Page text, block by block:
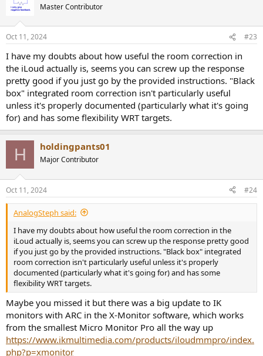
Master Contributor
Oct 11, 2024 #23
I have my doubts about how useful the room correction in
the iLoud actually is, seems you can screw up the response
pretty good if you just go by the provided instructions. "Black
box" integrated room correction isn't particularly useful
unless it's properly documented (particularly what it's going
for) and has some flexibility WRT targets.
H holdingpants01
Major Contributor
Oct 11, 2024 #24
AnalogSteph said:
I have my doubts about how useful the room correction in the
iLoud actually is, seems you can screw up the response pretty good
if you just go by the provided instructions. "Black box" integrated
room correction isn't particularly useful unless it's properly
documented (particularly what it's going for) and has some
flexibility WRT targets.
Maybe you missed it but there was a big update to IK
monitors with ARC in the X-Monitor software, which works
from the smallest Micro Monitor Pro all the way up
https://www.ikmultimedia.com/products/iloudmmpro/index.
php?p=xmonitor